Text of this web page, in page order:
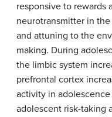
responsive to rewards
neurotransmitter in
and attuning to the
making. During
the limbic system
prefrontal cortex
activity in
adolescent risk-taking